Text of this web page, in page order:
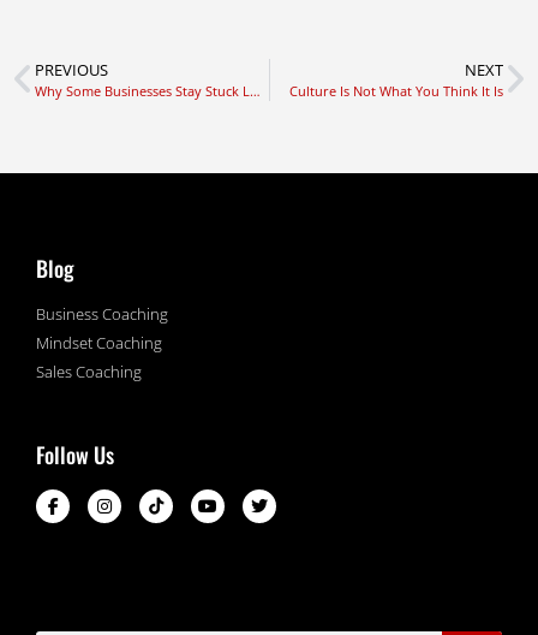
PREVIOUS
Why Some Businesses Stay Stuck Longer Than They Need To
NEXT
Culture Is Not What You Think It Is
Blog
Business Coaching
Mindset Coaching
Sales Coaching
Follow Us